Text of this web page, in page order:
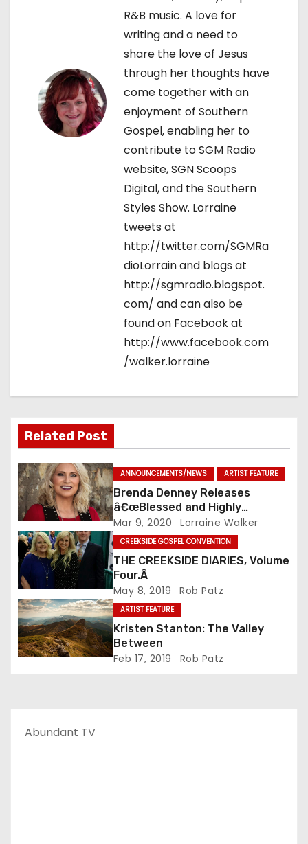
R&B music. A love for
writing and a need to
share the love of Jesus
through her thoughts have
come together with an
enjoyment of Southern
Gospel, enabling her to
contribute to SGM Radio
website, SGN Scoops
Digital, and the Southern
Styles Show. Lorraine
tweets at
http://twitter.com/SGMRa
dioLorrain and blogs at
http://sgmradio.blogspot.
com/ and can also be
found on Facebook at
http://www.facebook.com
/walker.lorraine
Related Post
ANNOUNCEMENTS/NEWS ARTIST FEATURE
Brenda Denney Releases
â€œBlessed and Highly
Favoredâ€ As Solo Artist
Mar 9, 2020 Lorraine Walker
CREEKSIDE GOSPEL CONVENTION
THE CREEKSIDE DIARIES, Volume
Four.Â
May 8, 2019 Rob Patz
ARTIST FEATURE
Kristen Stanton: The Valley
Between
Feb 17, 2019 Rob Patz
Abundant TV